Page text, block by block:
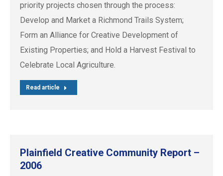
priority projects chosen through the process:
Develop and Market a Richmond Trails System;
Form an Alliance for Creative Development of
Existing Properties; and Hold a Harvest Festival to
Celebrate Local Agriculture.
Read article
Plainfield Creative Community Report –
2006